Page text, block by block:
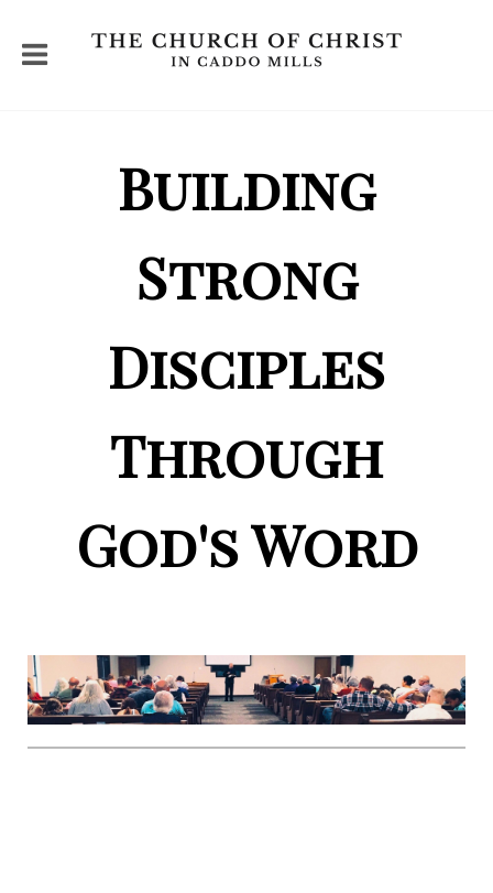
Building
Strong
Disciples
Through
God's Word